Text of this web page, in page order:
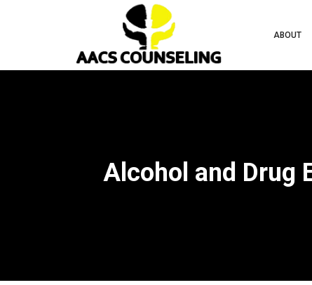
ABOUT
Alcohol and Drug